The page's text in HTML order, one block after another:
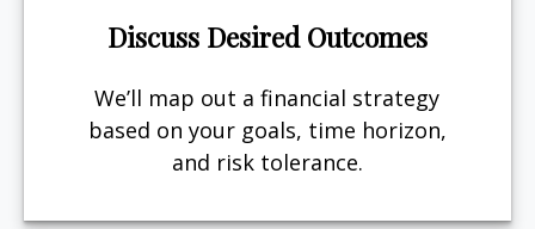
Discuss Desired Outcomes
We’ll map out a financial strategy
based on your goals, time horizon,
and risk tolerance.